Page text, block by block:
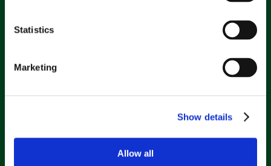
Statistics
Marketing
Show details
Allow all
+40%
Labor Productivity